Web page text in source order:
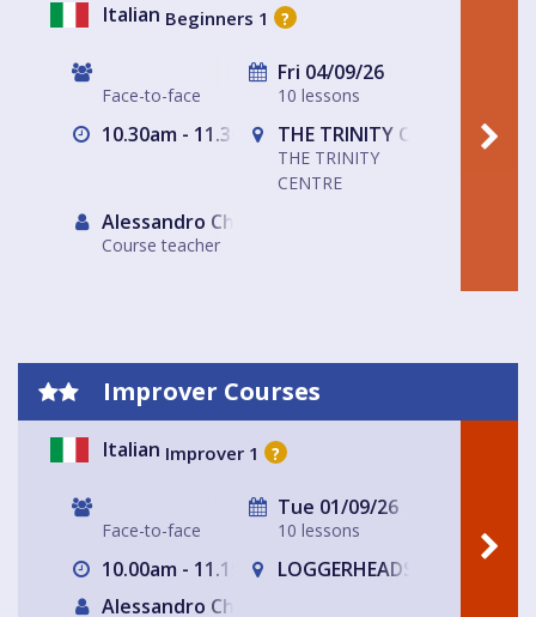
Italian Beginners 1 ?
Face-to-face
Fri 04/09/26
10 lessons
10.30am - 11.30am THE TRINITY CENTRE
THE TRINITY
CENTRE
Alessandro Chiabotto
Course teacher
Improver Courses
Italian Improver 1 ?
Face-to-face
Tue 01/09/26
10 lessons
10.00am - 11.15am LOGGERHEADS
Alessandro Chiabotto